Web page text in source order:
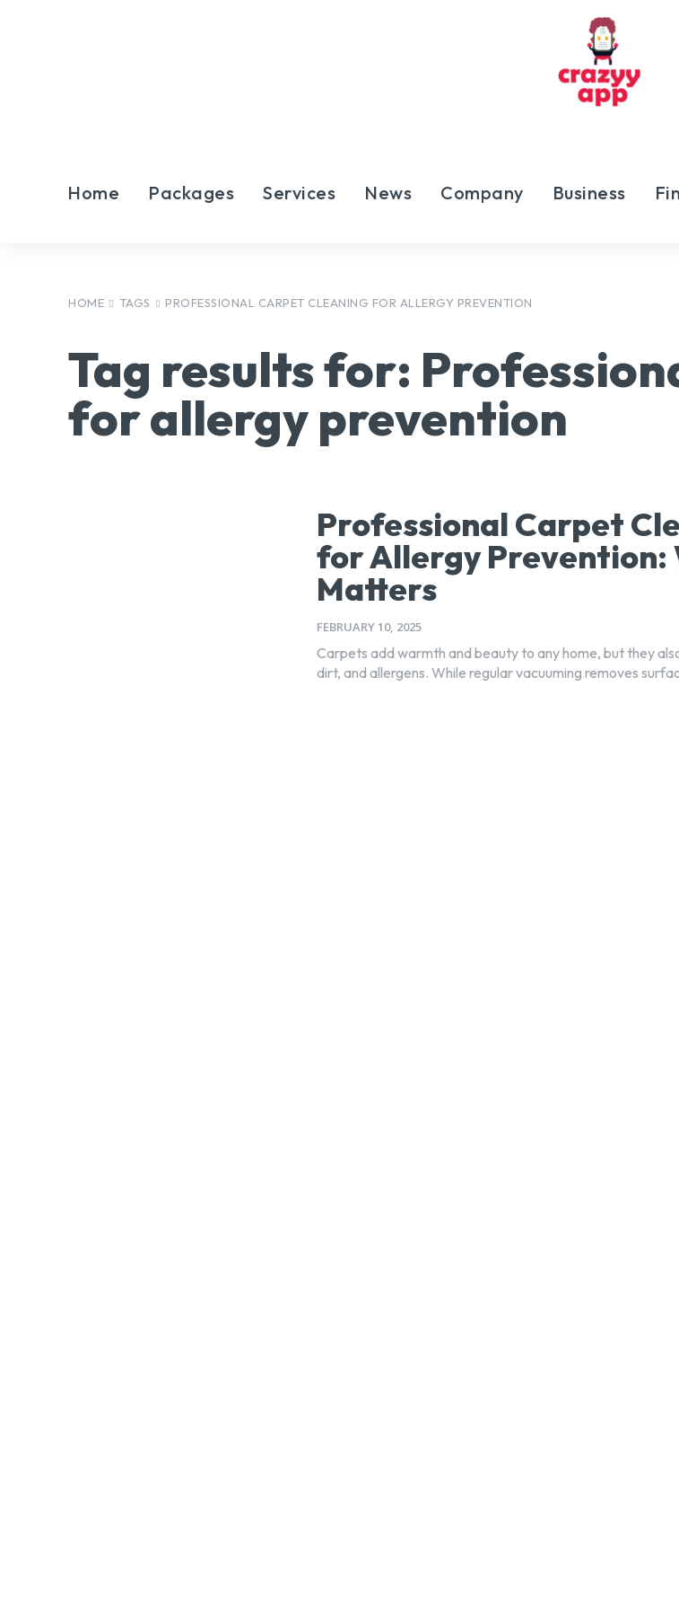
Home Packages Services News Company Business
HOME TAGS PROFESSIONAL CARPET CLEANING FOR ALLERGY PREVENTION
Tag results for:
for allergy prevention
Professional Carpet
for Allergy Prevention:
Matters
FEBRUARY 10, 2025
Carpets add warmth and beauty to any home, but they
dirt, and allergens. While regular vacuuming removes